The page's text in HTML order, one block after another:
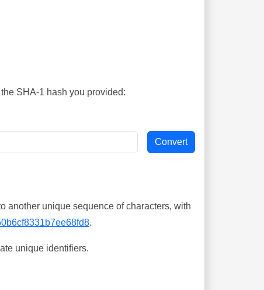
SHA-1 hash you provided:
another unique sequence of characters, with
.
unique identifiers.